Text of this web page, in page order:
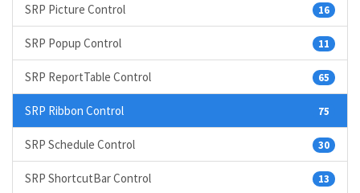
16
SRP Picture Control
11
SRP Popup Control
65
SRP ReportTable Control
75
SRP Ribbon Control
30
SRP Schedule Control
13
SRP ShortcutBar Control